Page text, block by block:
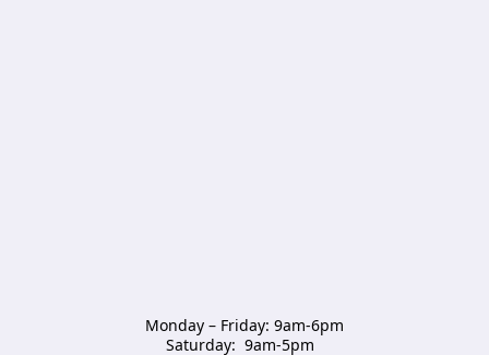
Monday – Friday: 9am-6pm
Saturday:  9am-5pm